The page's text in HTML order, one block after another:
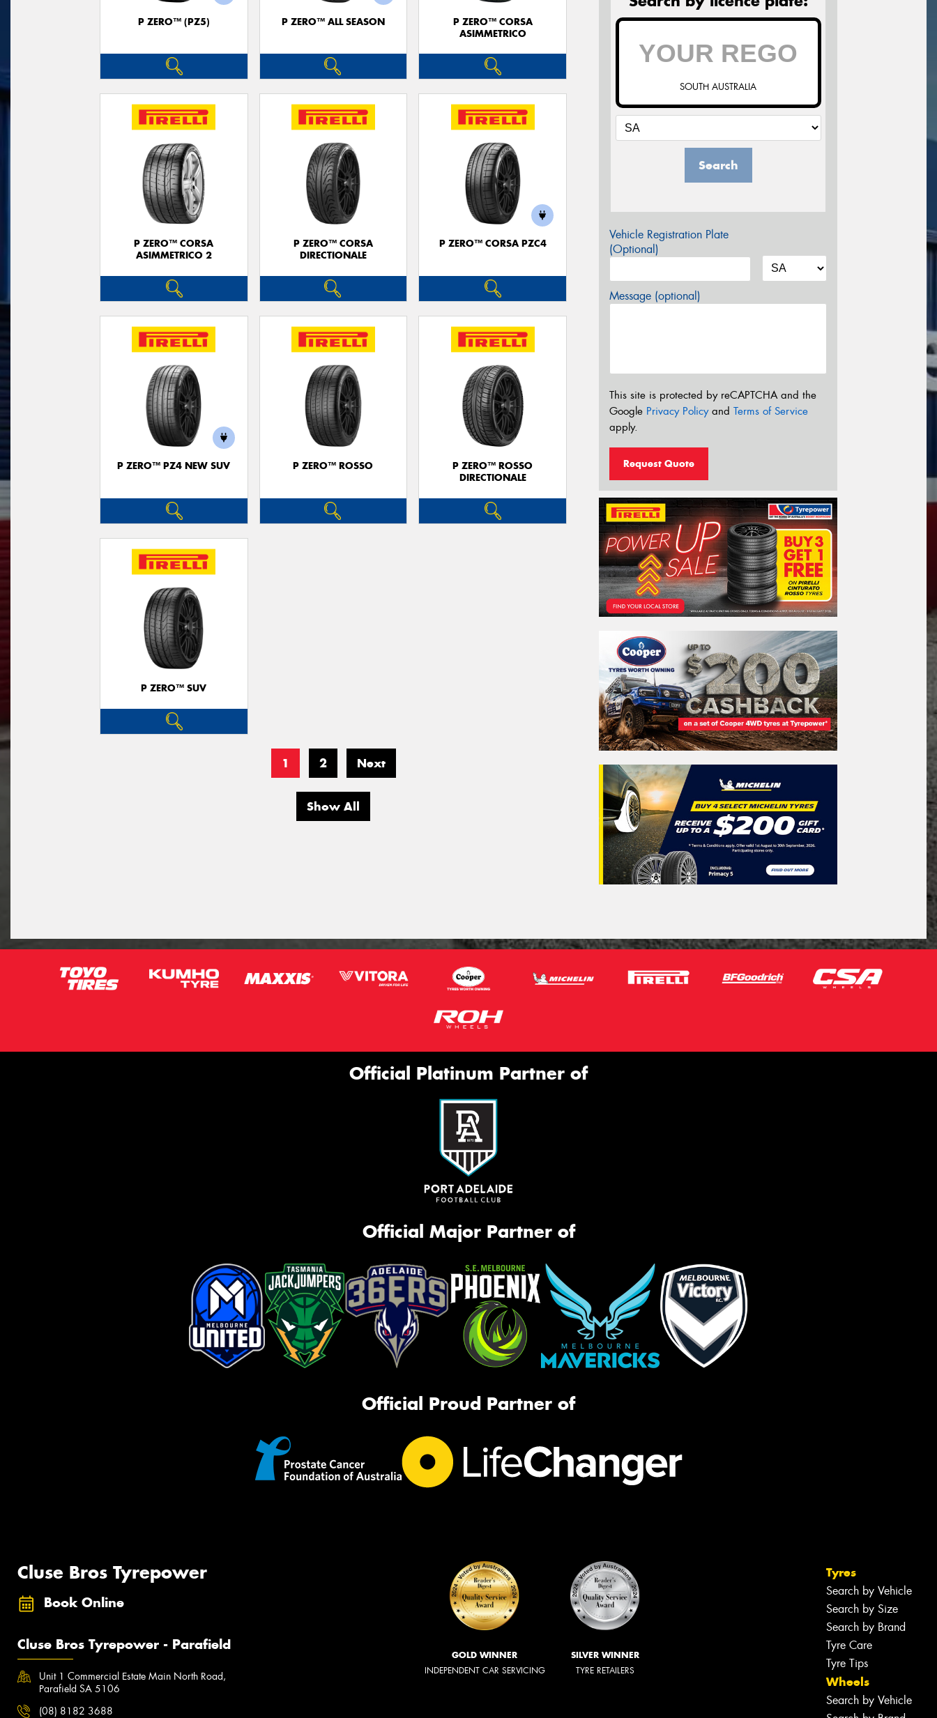
P ZERO™ (PZ5) P ZERO™ ALL SEASON
P ZERO™ CORSA
ASIMMETRICO
P ZERO™ CORSA
ASIMMETRICO 2
P ZERO™ CORSA
DIRECTIONALE
P ZERO™ CORSA PZC4
P ZERO™ PZ4 NEW SUV P ZERO™ ROSSO
P ZERO™ ROSSO
DIRECTIONALE
P ZERO™ SUV
1 2 Next
Show All
SOUTH AUSTRALIA
Search
Vehicle Registration Plate
(Optional)
Message (optional)
This site is protected by reCAPTCHA and the
Google Privacy Policyand Terms of Service
apply.
Request Quote
Official Platinum Partner of
Official Major Partner of
Official Proud Partner of
Cluse Bros Tyrepower
Book Online
Cluse Bros Tyrepower - Parafield
Unit 1 Commercial Estate Main North Road,
Parafield SA 5106
(08) 8182 3688
GOLD WINNER
INDEPENDENT CAR SERVICING
SILVER WINNER
TYRE RETAILERS
Tyres
Search by Vehicle
Search by Size
Search by Brand
Tyre Care
Tyre Tips
Wheels
Search by Vehicle